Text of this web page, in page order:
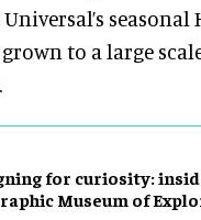
Universal’s seasonal
to a large
for curiosity:
Museum of